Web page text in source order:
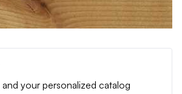
your personalized catalog